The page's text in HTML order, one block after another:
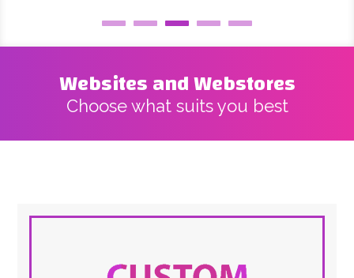
Websites and Webstores
Choose what suits you best